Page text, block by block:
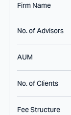
Firm Name
No. of Advisors
AUM
No. of Clients
Fee Structure